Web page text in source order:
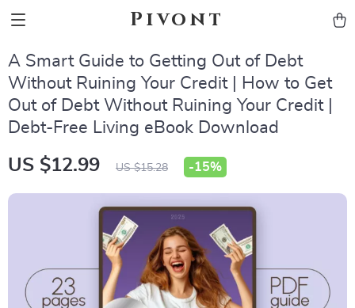
Pivont
A Smart Guide to Getting Out of Debt
Without Ruining Your Credit | How to Get
Out of Debt Without Ruining Your Credit |
Debt-Free Living eBook Download
US $12.99 US $15.28 -15%